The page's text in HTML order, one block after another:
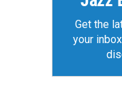
Get the
your